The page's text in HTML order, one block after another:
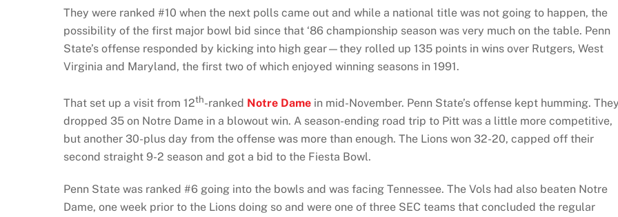
They were ranked #10 when the next polls came out and while a national title was not going to happen, the
possibility of the first major bowl bid since that ‘86 championship season was very much on the table. Penn
State’s offense responded by kicking into high gear—they rolled up 135 points in wins over Rutgers, West
Virginia and Maryland, the first two of which enjoyed winning seasons in 1991.
That set up a visit from 12th-ranked Notre Dame in mid-November. Penn State’s offense kept humming.
dropped 35 on Notre Dame in a blowout win. A season-ending road trip to Pitt was a little more competitive,
but another 30-plus day from the offense was more than enough. The Lions won 32-20, capped off their
second straight 9-2 season and got a bid to the Fiesta Bowl.
Penn State was ranked #6 going into the bowls and was facing Tennessee. The Vols had also beaten Notre
Dame, one week prior to the Lions doing so and were one of three SEC teams that concluded the regular